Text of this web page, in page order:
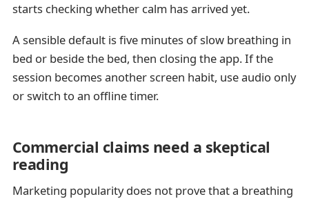
starts checking whether calm has arrived yet.
A sensible default is five minutes of slow breathing in
bed or beside the bed, then closing the app. If the
session becomes another screen habit, use audio only
or switch to an offline timer.
Commercial claims need a skeptical
reading
Marketing popularity does not prove that a breathing